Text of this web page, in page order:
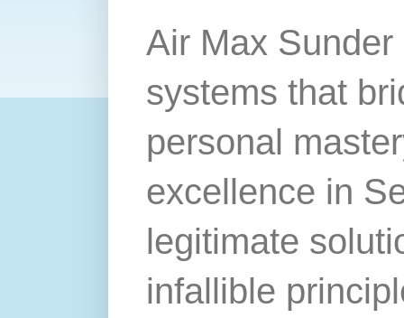
Air Max
systems that
personal
excellence in
legitimate
infallible